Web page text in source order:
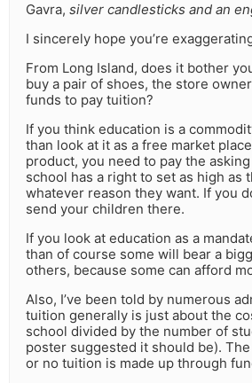
Gavra, silver candlesticks and an
I sincerely hope you’re
From Long Island, does it bother
buy a pair of shoes, the store
funds to pay tuition?
If you think education is a
than look at it as a free market
product, you need to pay the
school has a right to set as high as
whatever reason they want. If you
send your children there.
If you look at education as a
than of course some will bear a
others, because some can afford
Also, I’ve been told by numerous
tuition generally is just about the
school divided by the number of
poster suggested it should be).
or no tuition is made up through